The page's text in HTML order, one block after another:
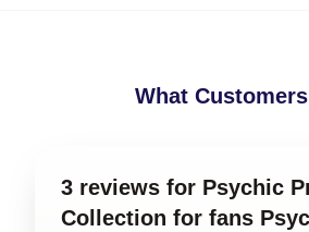
What
3 reviews for Psychic
Collection for fans